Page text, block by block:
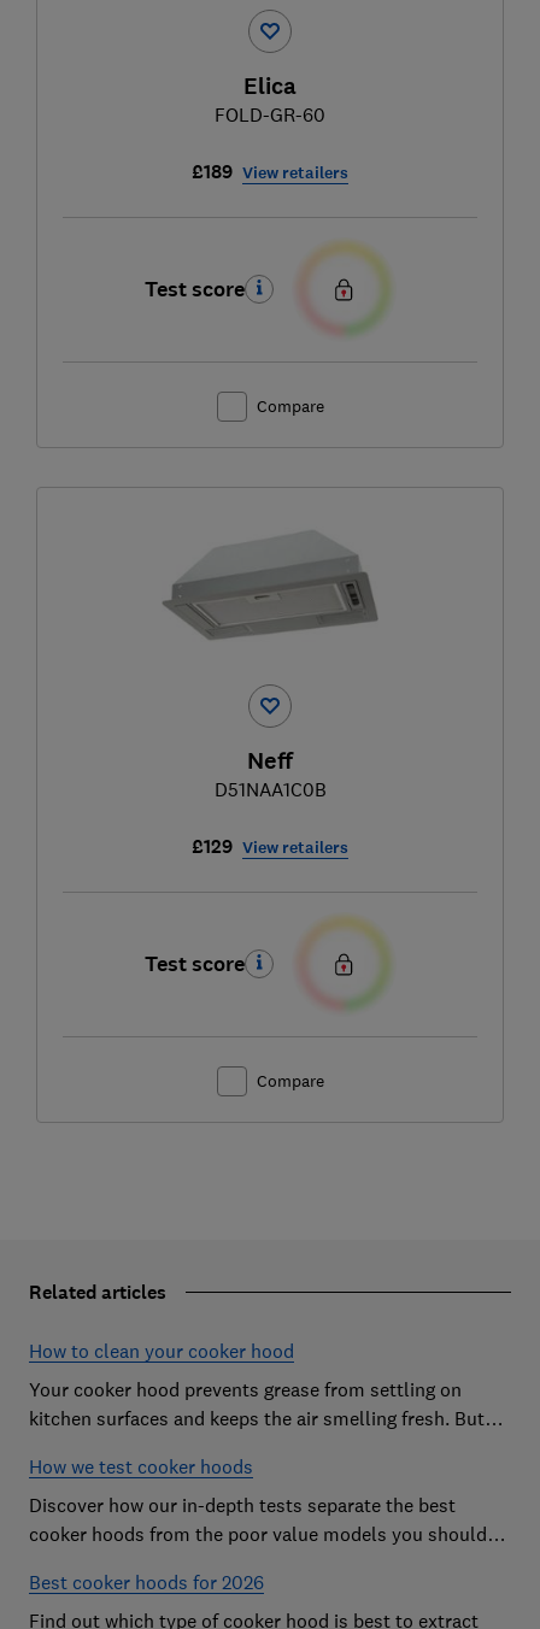
Elica
FOLD-GR-60
£189 View retailers
Test score
Compare
Neff
D51NAA1C0B
£129 View retailers
Test score
Compare
Related articles
How to clean your cooker hood
Your cooker hood prevents grease from settling on
kitchen surfaces and keeps the air smelling fresh. But
our top tips.
How we test cooker hoods
Discover how our in-depth tests separate the best
cooker hoods from the poor value models you should
Best cooker hoods for 2026
Find out which type of cooker hood is best to extract